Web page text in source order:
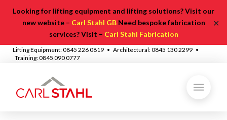
Looking for lifting equipment and lifting solutions? Visit our
new website – Carl Stahl GBNeed bespoke fabrication
services? Visit – Carl Stahl Fabrication
✕
Lifting Equipment: 0845 226 0819 • Architectural: 0845 130 2299 •
Training: 0845 090 0777